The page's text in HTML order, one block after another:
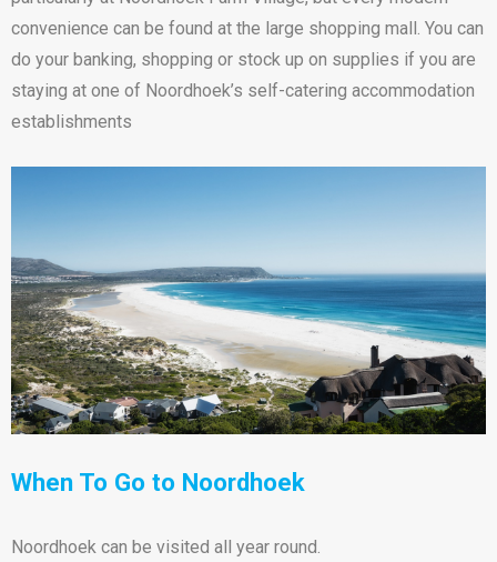
convenience can be found at the large shopping mall. You can
do your banking, shopping or stock up on supplies if you are
staying at one of Noordhoek’s self-catering accommodation
establishments
When To Go to Noordhoek
Noordhoek can be visited all year round.